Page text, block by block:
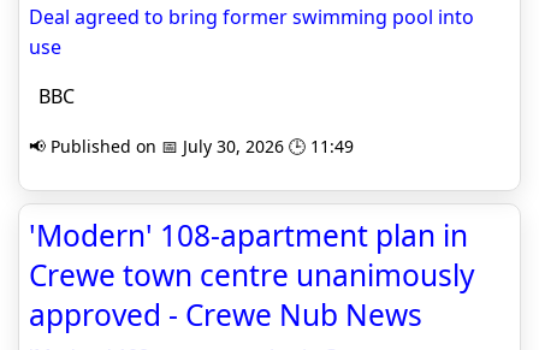
Deal agreed to bring former swimming pool into
use
BBC
📢 Published on 📅 July 30, 2026 🕒 11:49
'Modern' 108-apartment plan in
Crewe town centre unanimously
approved - Crewe Nub News